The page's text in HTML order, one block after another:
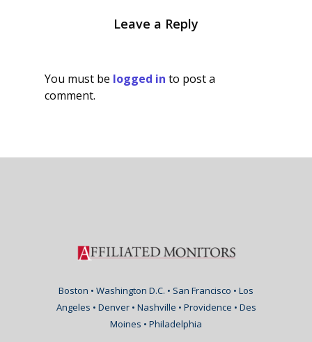
Leave a Reply
You must be logged in to post a
comment.
Boston • Washington D.C. • San Francisco • Los
Angeles • Denver • Nashville • Providence • Des
Moines • Philadelphia